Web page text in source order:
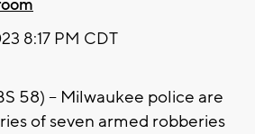
8:17 PM CDT
58) -- Milwaukee police are
of seven armed robberies